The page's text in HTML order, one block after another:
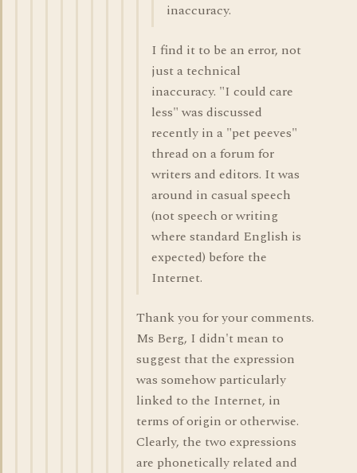
inaccuracy.
I find it to be an error, not
just a technical
inaccuracy. "I could care
less" was discussed
recently in a "pet peeves"
thread on a forum for
writers and editors. It was
around in casual speech
(not speech or writing
where standard English is
expected) before the
Internet.
Thank you for your comments.
Ms Berg, I didn't mean to
suggest that the expression
was somehow particularly
linked to the Internet, in
terms of origin or otherwise.
Clearly, the two expressions
are phonetically related and